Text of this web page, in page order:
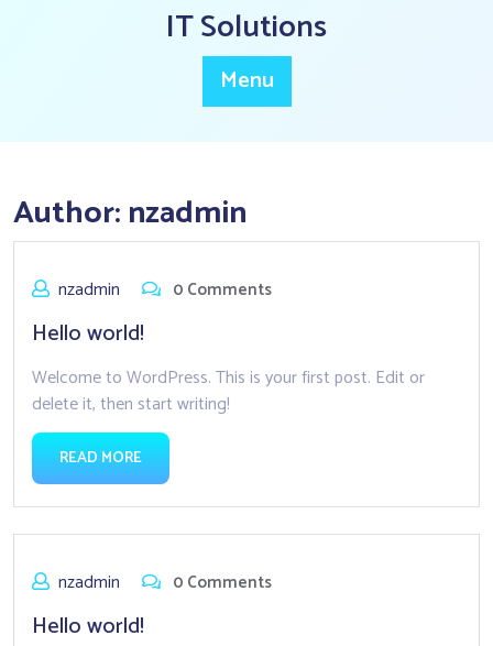
IT Solutions
Menu
Author:nzadmin
nzadmin 0 Comments
Hello world!
Welcome to WordPress. This is your first post. Edit or
delete it, then start writing!
READ MORE
nzadmin 0 Comments
Hello world!